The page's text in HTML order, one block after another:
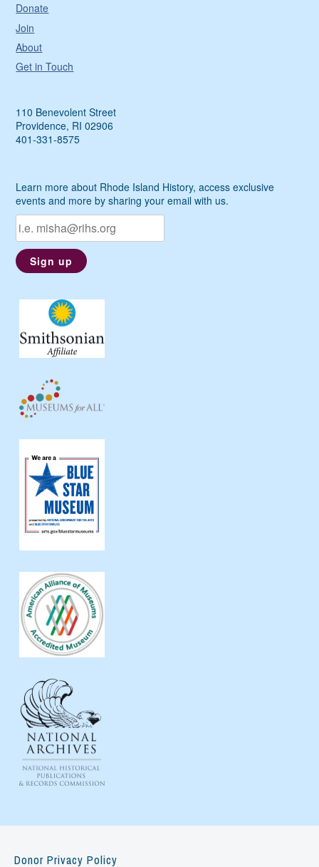
Donate
Join
About
Get in Touch
110 Benevolent Street
Providence, RI 02906
401-331-8575
Learn more about Rhode Island History, access exclusive
events and more by sharing your email with us.
Donor Privacy Policy